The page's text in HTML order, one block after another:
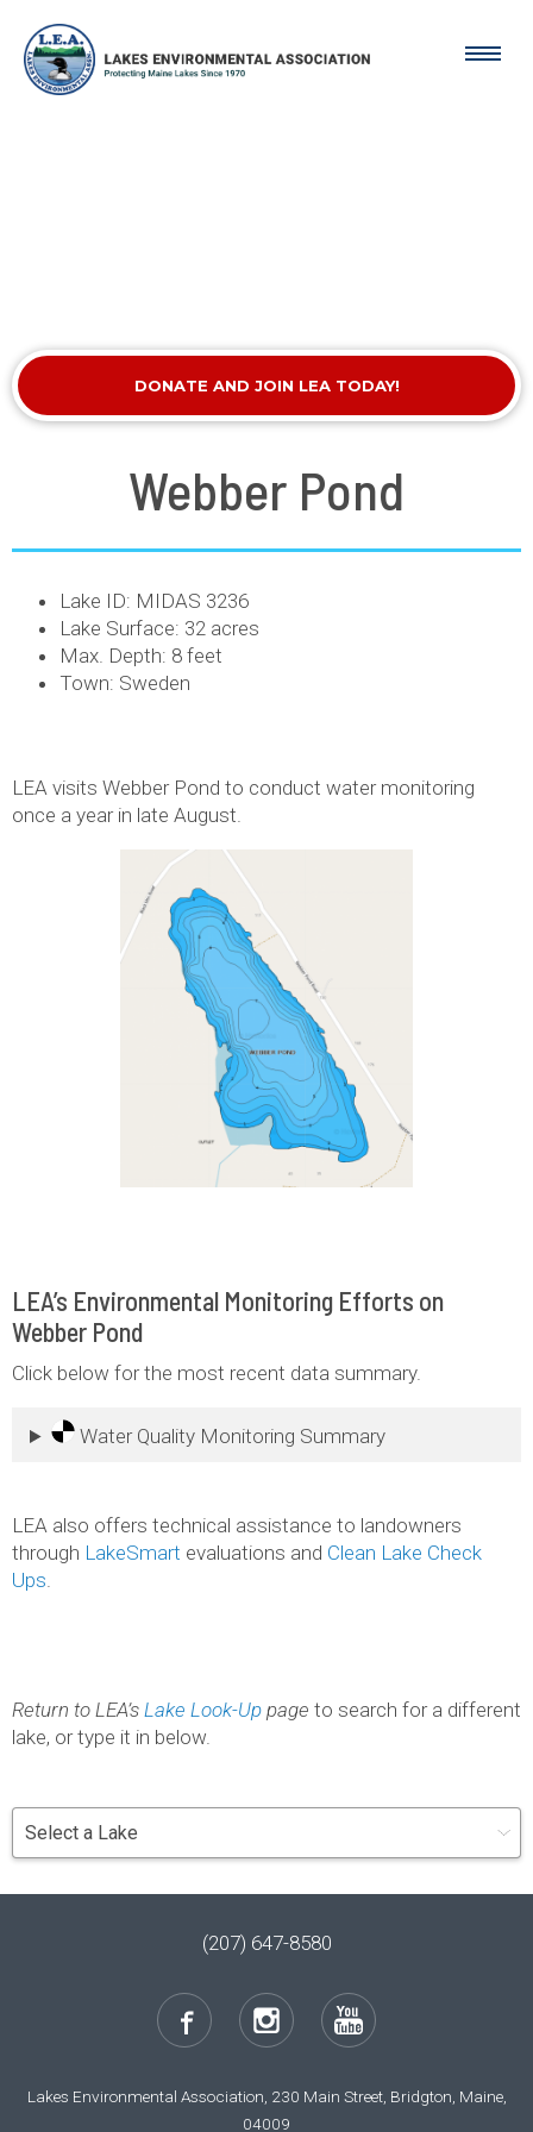
DONATE AND JOIN LEA TODAY!
Webber Pond
Lake ID: MIDAS 3236
Lake Surface: 32 acres
Max. Depth: 8 feet
Town: Sweden
LEA visits Webber Pond to conduct water monitoring
once a year in late August.
LEA’s Environmental Monitoring Efforts on
Webber Pond
Click below for the most recent data summary.
Water Quality Monitoring Summary
LEA also offers technical assistance to landowners
through LakeSmart evaluations and Clean Lake Check
Ups.
Return to LEA’s Lake Look-Up page to search for a different
lake, or type it in below.
(207) 647-8580
Lakes Environmental Association, 230 Main Street, Bridgton, Maine,
04009